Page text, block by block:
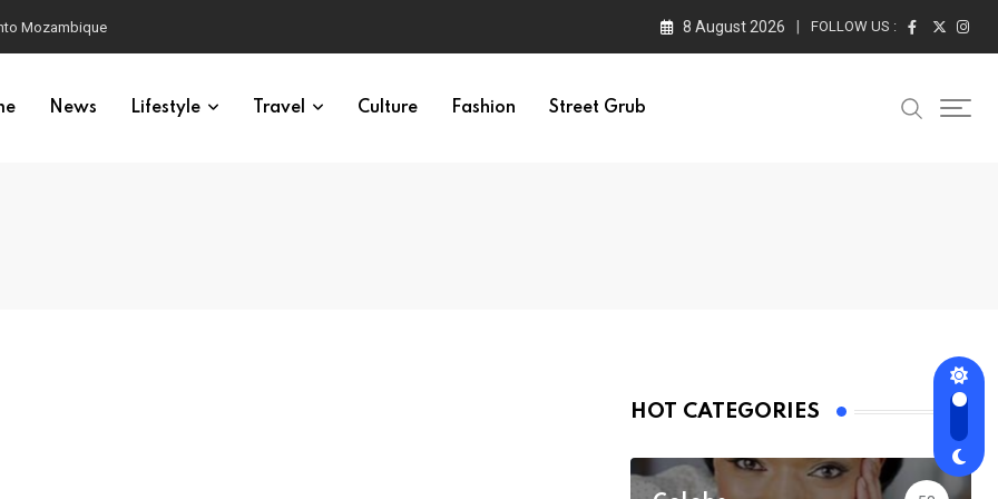
Mozambique 8 August 2026 FOLLOW US :
News Lifestyle Travel Culture Fashion Street Grub
HOT CATEGORIES